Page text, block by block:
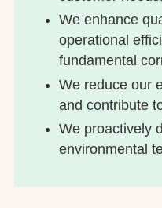
We enhance
operational
fundamental
We reduce our
and contribute
We proactively
environmental